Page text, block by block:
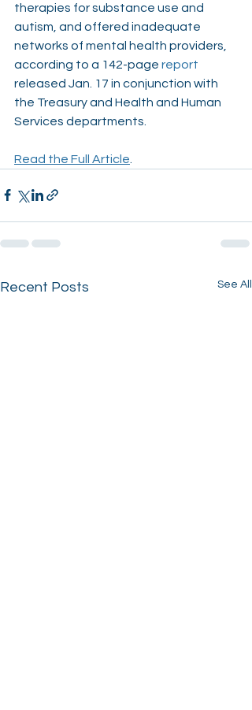
therapies for substance use and
autism, and offered inadequate
networks of mental health providers,
according to a 142-page report
released Jan. 17 in conjunction with
the Treasury and Health and Human
Services departments.
Read the Full Article
Recent Posts See All